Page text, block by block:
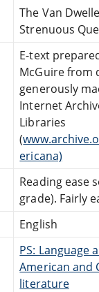
The Van
Strenuous
E-text
McGuire from
generously
Internet
Libraries
(
ericana)
Reading ease
grade). Fairly
English
PS: Language
American and
literature